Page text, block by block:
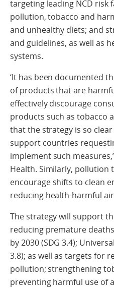
targeting leading NCD risk
pollution, tobacco and
and unhealthy diets; and
and guidelines, as well as
systems.
‘It has been documented
of products that are
effectively discourage
products such as tobacco
that the strategy is so
support countries
implement such
Health. Similarly, pollution
encourage shifts to clean
reducing health-harmful
The strategy will support
reducing premature
by 2030 (SDG 3.4);
3.8); as well as targets for
pollution; strengthening
preventing harmful use of